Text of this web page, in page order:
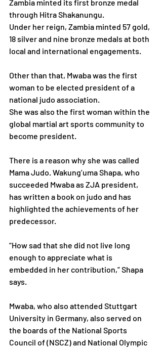
Zambia minted its first bronze medal
through Hitra Shakanungu.
Under her reign, Zambia minted 57 gold,
18 silver and nine bronze medals at both
local and international engagements.
Other than that, Mwaba was the first
woman to be elected president of a
national judo association.
She was also the first woman within the
global martial art sports community to
become president.
There is a reason why she was called
Mama Judo. Wakung’uma Shapa, who
succeeded Mwaba as ZJA president,
has written a book on judo and has
highlighted the achievements of her
predecessor.
“How sad that she did not live long
enough to appreciate what is
embedded in her contribution,” Shapa
says.
Mwaba, who also attended Stuttgart
University in Germany, also served on
the boards of the National Sports
Council of (NSCZ) and National Olympic